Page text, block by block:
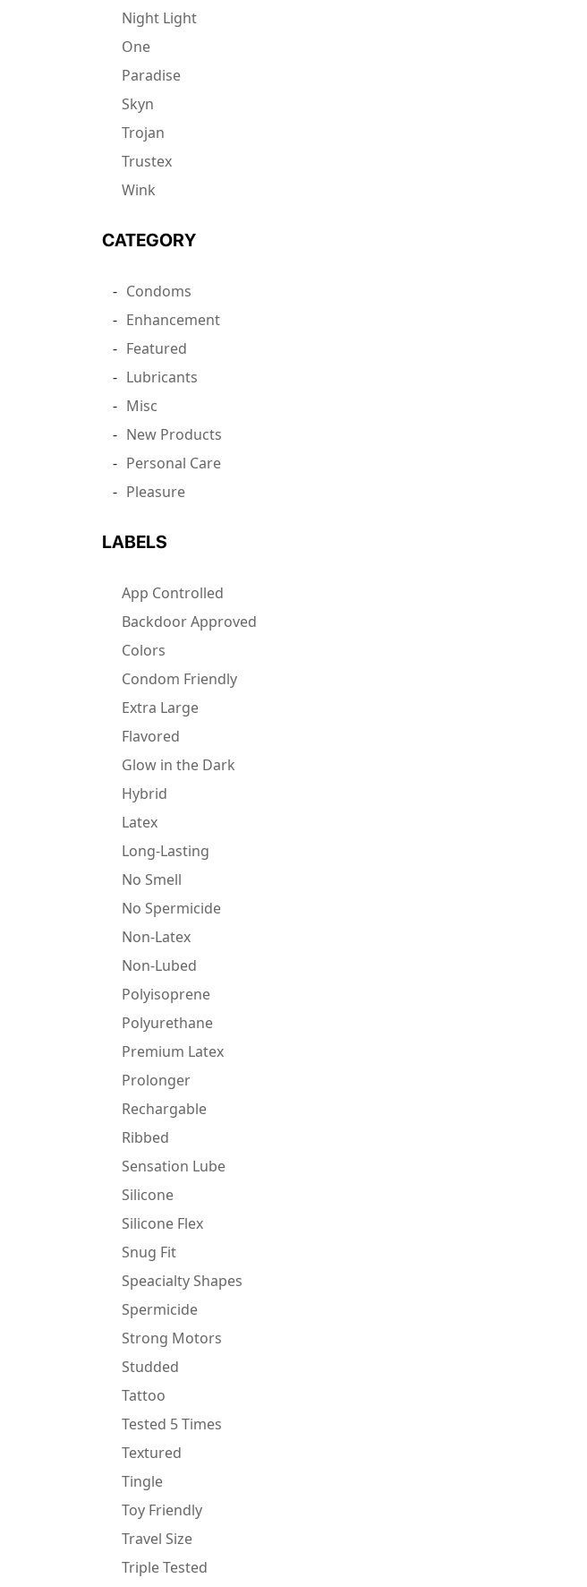
Night Light
One
Paradise
Skyn
Trojan
Trustex
Wink
CATEGORY
Condoms
Enhancement
Featured
Lubricants
Misc
New Products
Personal Care
Pleasure
LABELS
App Controlled
Backdoor Approved
Colors
Condom Friendly
Extra Large
Flavored
Glow in the Dark
Hybrid
Latex
Long-Lasting
No Smell
No Spermicide
Non-Latex
Non-Lubed
Polyisoprene
Polyurethane
Premium Latex
Prolonger
Rechargable
Ribbed
Sensation Lube
Silicone
Silicone Flex
Snug Fit
Speacialty Shapes
Spermicide
Strong Motors
Studded
Tattoo
Tested 5 Times
Textured
Tingle
Toy Friendly
Travel Size
Triple Tested